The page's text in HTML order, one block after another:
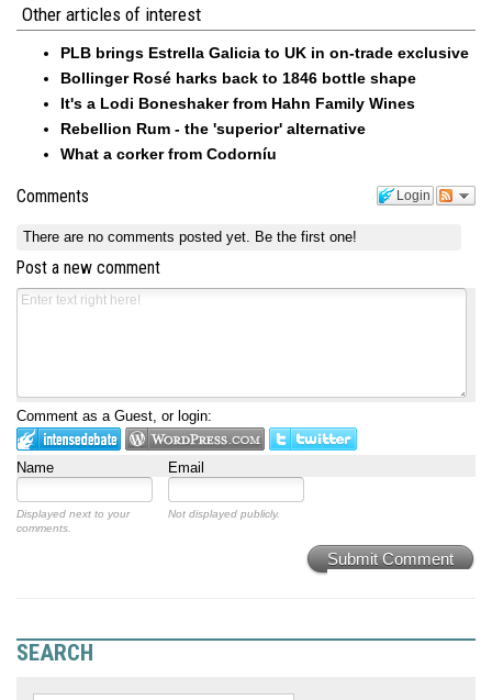
Other articles of interest
PLB brings Estrella Galicia to UK in on-trade exclusive
Bollinger Rosé harks back to 1846 bottle shape
It's a Lodi Boneshaker from Hahn Family Wines
Rebellion Rum - the 'superior' alternative
What a corker from Codorníu
Login
Comments
There are no comments posted yet. Be the first one!
Post a new comment
Comment as a Guest, or login:
Name Email
Displayed next to your
comments.
Not displayed publicly.
Submit Comment
SEARCH